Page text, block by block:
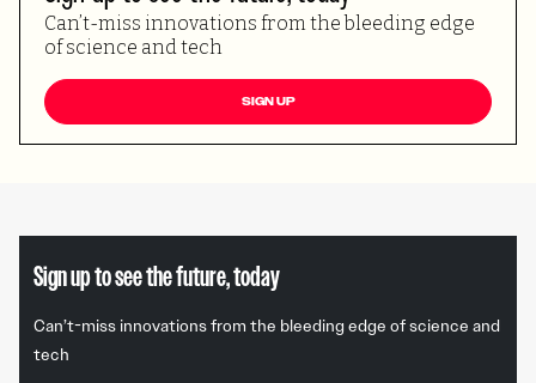
Can’t-miss innovations from the bleeding edge
of science and tech
SIGN UP
Sign up to see the future, today
Can’t-miss innovations from the bleeding edge of science and
tech